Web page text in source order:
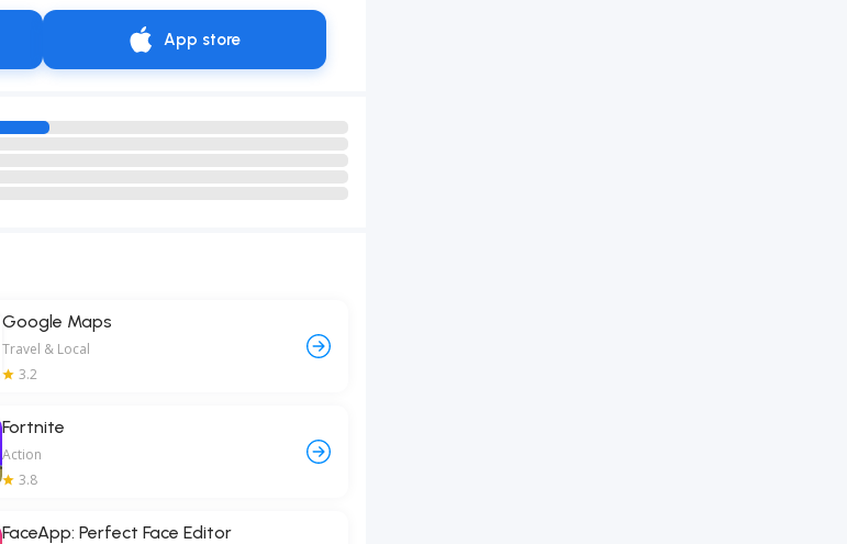
App store
Google Maps
Travel & Local
3.2
Fortnite
Action
3.8
FaceApp: Perfect Face Editor